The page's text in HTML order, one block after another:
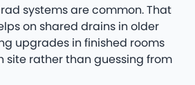
systems are common. That
on shared drains in older
upgrades in finished rooms
site rather than guessing from